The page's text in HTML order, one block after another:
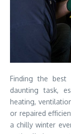
Finding the best
daunting task,
heating,
or repaired
a chilly winter